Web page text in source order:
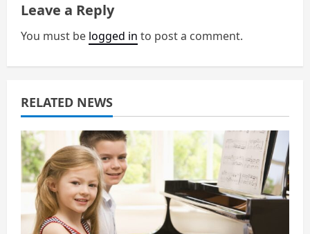
v
i
g
a
t
i
o
n
Leave a Reply
You must be logged in to post a comment.
RELATED NEWS